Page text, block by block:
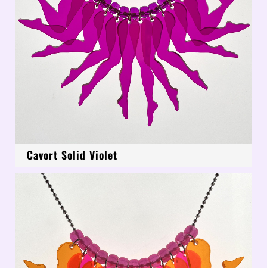
Cavort Solid Violet